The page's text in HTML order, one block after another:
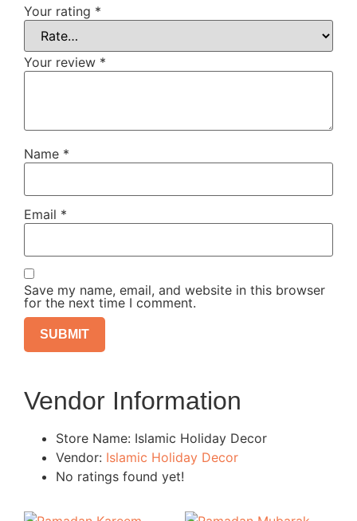
Your rating *
Your review *
Name *
Email *
Save my name, email, and website in this browser
for the next time I comment.
Vendor Information
Store Name: Islamic Holiday Decor
Vendor: Islamic Holiday Decor
No ratings found yet!